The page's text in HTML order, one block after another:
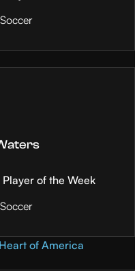
of the Week
of America